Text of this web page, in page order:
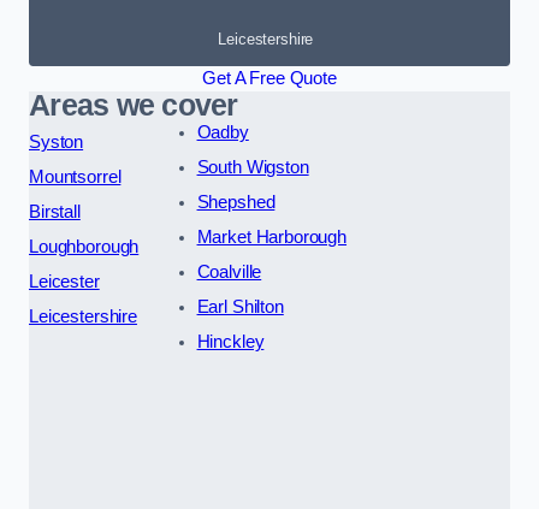
Leicestershire
Get A Free Quote
Areas we cover
Syston
Mountsorrel
Birstall
Loughborough
Leicester
Leicestershire
Oadby
South Wigston
Shepshed
Market Harborough
Coalville
Earl Shilton
Hinckley